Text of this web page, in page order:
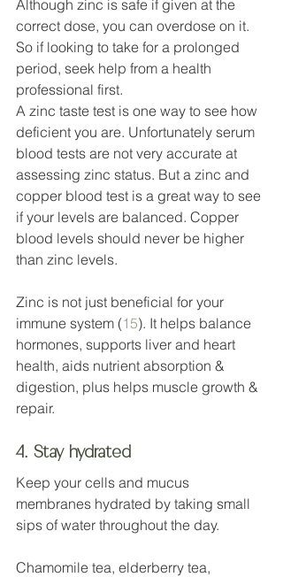
Although zinc is safe if given at the
correct dose, you can overdose on it.
So if looking to take for a prolonged
period, seek help from a health
professional first.
A zinc taste test is one way to see how
deficient you are. Unfortunately serum
blood tests are not very accurate at
assessing zinc status. But a zinc and
copper blood test is a great way to see
if your levels are balanced. Copper
blood levels should never be higher
than zinc levels.
Zinc is not just beneficial for your
immune system (15). It helps balance
hormones, supports liver and heart
health, aids nutrient absorption &
digestion, plus helps muscle growth &
repair.
4. Stay hydrated
Keep your cells and mucus
membranes hydrated by taking small
sips of water throughout the day.
Chamomile tea, elderberry tea,